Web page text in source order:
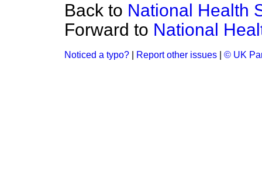
Back to National Health
Forward to National
Noticed a typo? Report other issues © UK